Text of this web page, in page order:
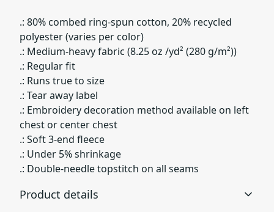
.: 80% combed ring-spun cotton, 20% recycled
polyester (varies per color)
.: Medium-heavy fabric (8.25 oz /yd² (280 g/m²))
.: Regular fit
.: Runs true to size
.: Tear away label
.: Embroidery decoration method available on left
chest or center chest
.: Soft 3-end fleece
.: Under 5% shrinkage
.: Double-needle topstitch on all seams
Product details